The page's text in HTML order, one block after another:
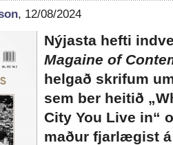
, 12/08/2024
Nýjasta hefti
Magaine of
helgað skrifum
sem ber heitið
City You Live in“
maður fjarlægist